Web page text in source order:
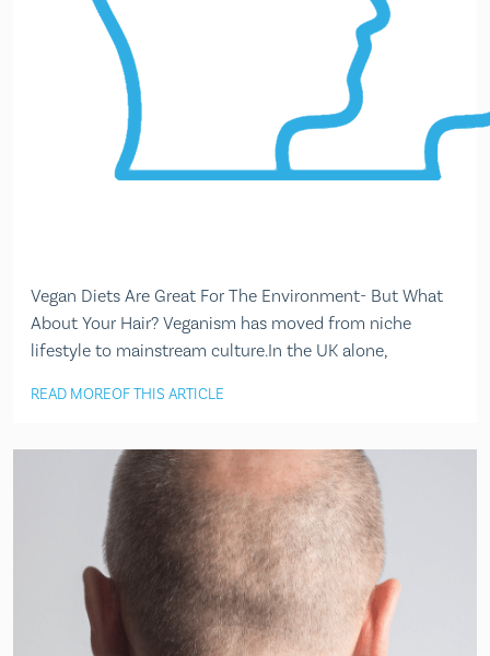
Vegan Diets Are Great For The Environment- But What
About Your Hair? Veganism has moved from niche
lifestyle to mainstream culture.In the UK alone,
READ MOREOF THIS ARTICLE